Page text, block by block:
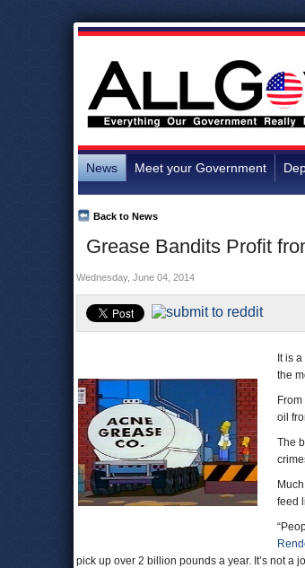
News Meet your Government
Grease Bandits Profit
Back to News
Wednesday, June 04, 2014
It is
the
oil
The
feed
pick up over 2 billion pounds a year. It’s not a